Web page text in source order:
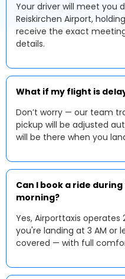
Your driver will meet you
Reiskirchen Airport,
receive the exact
details.
What if my flight is
Don’t worry — our team
pickup will be adjusted
will be there when you
Can I book a ride
morning?
Yes, Airporttaxis
you're landing at 3 AM or
covered — with full